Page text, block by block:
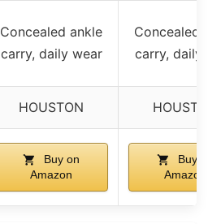
Concealed ankle
carry, daily wear
Concealed
carry, daily
HOUSTON HOUSTON
Buy on
Amazon
Buy on
Amazon